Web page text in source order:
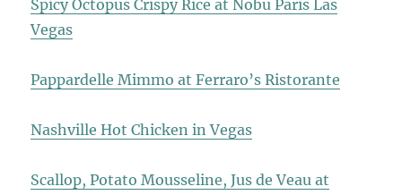
Spicy Octopus Crispy Rice at Nobu Paris Las
Vegas
Pappardelle Mimmo at Ferraro’s Ristorante
Nashville Hot Chicken in Vegas
Scallop, Potato Mousseline, Jus de Veau at